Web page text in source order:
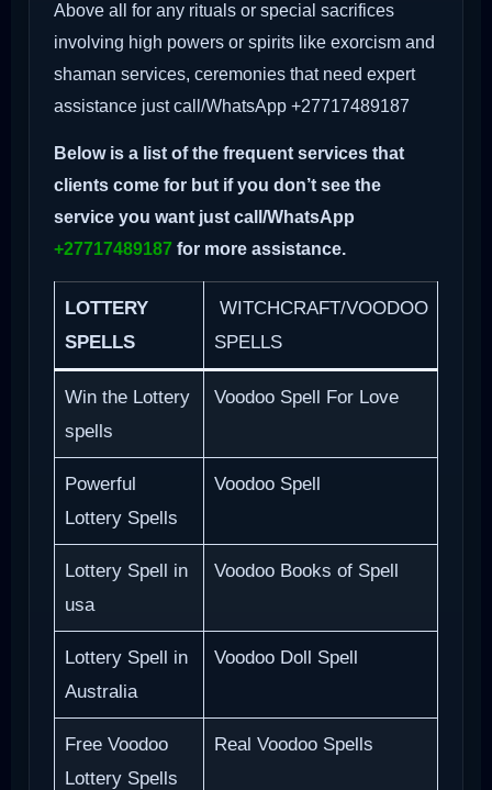
Above all for any rituals or special sacrifices
involving high powers or spirits like exorcism and
shaman services, ceremonies that need expert
assistance just call/WhatsApp +27717489187
Below is a list of the frequent services that
clients come for but if you don’t see the
service you want just call/WhatsApp
+27717489187 for more assistance.
LOTTERY
SPELLS
WITCHCRAFT/VOODOO
SPELLS
Win the Lottery
spells
Voodoo Spell For Love
Powerful
Lottery Spells
Voodoo Spell
Lottery Spell in
usa
Voodoo Books of Spell
Lottery Spell in
Australia
Voodoo Doll Spell
Free Voodoo
Lottery Spells
Real Voodoo Spells